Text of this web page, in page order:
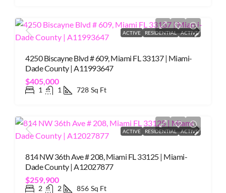
ACTIVE RESIDENTIAL ACTIVE
4250 Biscayne Blvd # 609, Miami FL 33137 | Miami-
Dade County | A11993647
$405,000
1 1 728 Sq Ft
ACTIVE RESIDENTIAL ACTIVE
814 NW 36th Ave # 208, Miami FL 33125 | Miami-
Dade County | A12027877
$259,900
2 2 856 Sq Ft